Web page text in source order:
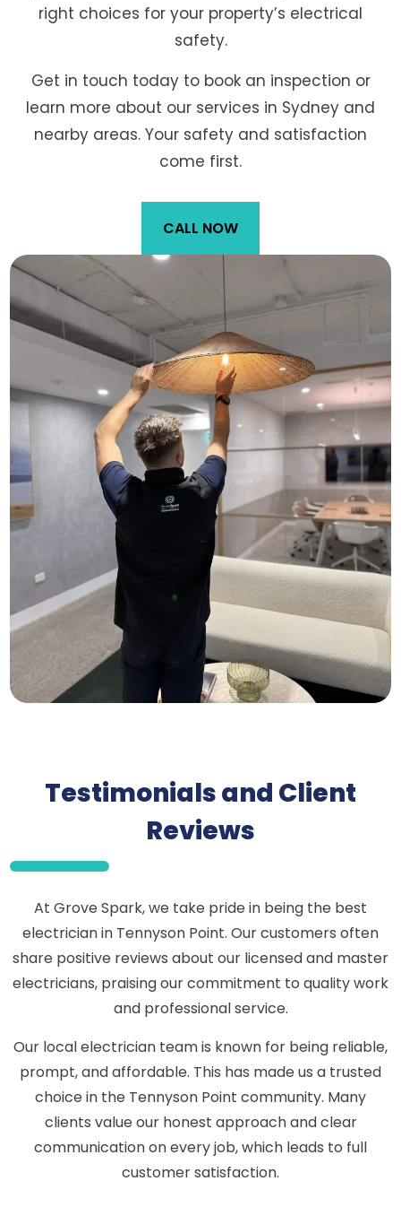
right choices for your property’s electrical
safety.
Get in touch today to book an inspection or
learn more about our services in Sydney and
nearby areas. Your safety and satisfaction
come first.
CALL NOW
Testimonials and Client
Reviews
At Grove Spark, we take pride in being the best
electrician in Tennyson Point. Our customers often
share positive reviews about our licensed and master
electricians, praising our commitment to quality work
and professional service.
Our local electrician team is known for being reliable,
prompt, and affordable. This has made us a trusted
choice in the Tennyson Point community. Many
clients value our honest approach and clear
communication on every job, which leads to full
customer satisfaction.